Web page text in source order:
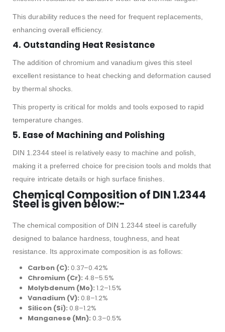
This durability reduces the need for frequent replacements,
enhancing overall efficiency.
4. Outstanding Heat Resistance
The addition of chromium and vanadium gives this steel
excellent resistance to heat checking and deformation caused
by thermal shocks.
This property is critical for molds and tools exposed to rapid
temperature changes.
5. Ease of Machining and Polishing
DIN 1.2344 steel is relatively easy to machine and polish,
making it a preferred choice for precision tools and molds that
require intricate details or high surface finishes.
Chemical Composition of DIN 1.2344
Steel is given below:-
The chemical composition of DIN 1.2344 steel is carefully
designed to balance hardness, toughness, and heat
resistance. Its approximate composition is as follows:
Carbon (C): 0.37–0.42%
Chromium (Cr): 4.8–5.5%
Molybdenum (Mo): 1.2–1.5%
Vanadium (V): 0.8–1.2%
Silicon (Si): 0.8–1.2%
Manganese (Mn): 0.3–0.5%